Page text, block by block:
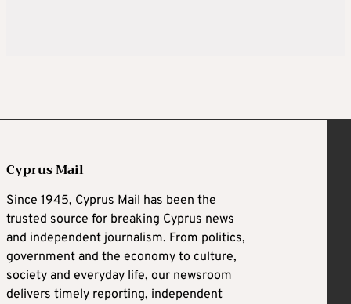
Cyprus Mail
Since 1945, Cyprus Mail has been the
trusted source for breaking Cyprus news
and independent journalism. From politics,
government and the economy to culture,
society and everyday life, our newsroom
delivers timely reporting, independent